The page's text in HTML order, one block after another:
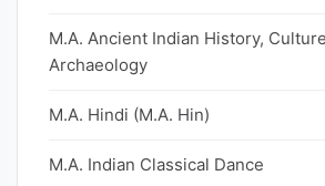
M.A. Ancient Indian History,
Archaeology
M.A. Hindi (M.A. Hin)
M.A. Indian Classical Dance